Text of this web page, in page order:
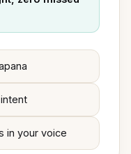
in your voice